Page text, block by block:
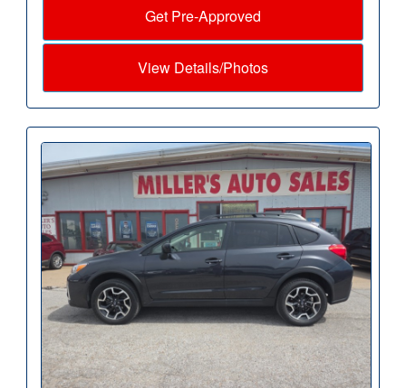
Get Pre-Approved
View Details/Photos